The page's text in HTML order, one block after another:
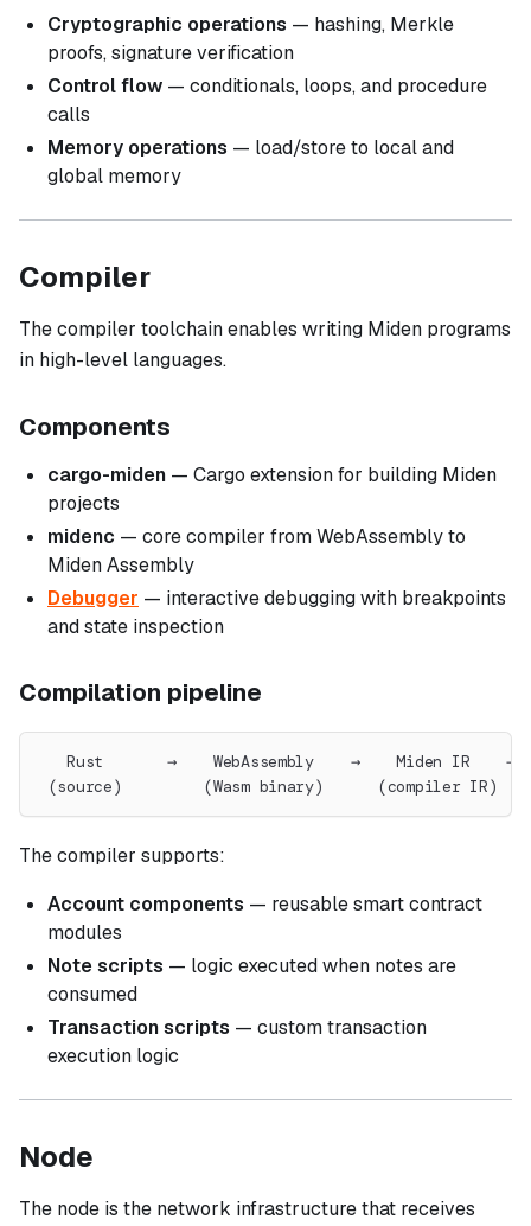
Cryptographic operations — hashing, Merkle
proofs, signature verification
Control flow — conditionals, loops, and procedure
calls
Memory operations — load/store to local and
global memory
Compiler
The compiler toolchain enables writing Miden programs
in high-level languages.
Components
cargo-miden — Cargo extension for building Miden
projects
midenc — core compiler from WebAssembly to
Miden Assembly
Debugger — interactive debugging with breakpoints
and state inspection
Compilation pipeline
Rust       →    WebAssembly    →    Miden IR    →
(source)         (Wasm binary)      (compiler IR)
The compiler supports:
Account components — reusable smart contract
modules
Note scripts — logic executed when notes are
consumed
Transaction scripts — custom transaction
execution logic
Node
The node is the network infrastructure that receives